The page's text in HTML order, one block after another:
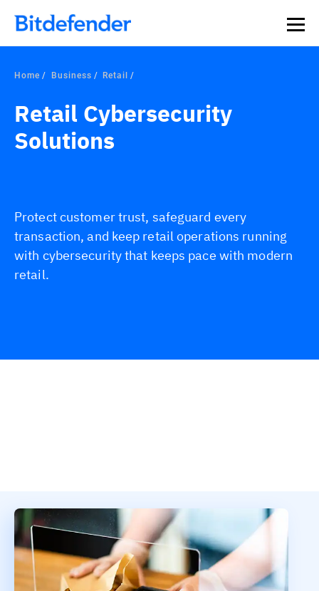
Home Business Retail
Retail Cybersecurity
Solutions
Protect customer trust, safeguard every
transaction, and keep retail operations running
with cybersecurity that keeps pace with modern
retail.